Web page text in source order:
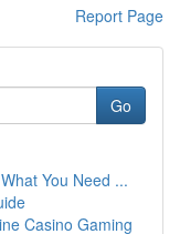
Report Page
Go
You Need ...
Casino Gaming